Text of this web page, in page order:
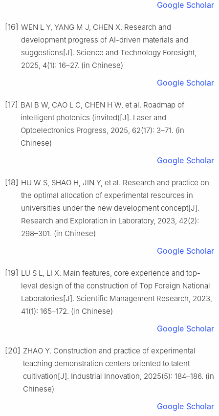
Google Scholar
[16] WEN L Y, YANG M J, CHEN X. Research and
development progress of AI-driven materials and
suggestions[J]. Science and Technology Foresight,
2025, 4(1): 16–27. (in Chinese)
Google Scholar
[17] BAI B W, CAO L C, CHEN H W, et al. Roadmap of
intelligent photonics (invited)[J]. Laser and
Optoelectronics Progress, 2025, 62(17): 3–71. (in
Chinese)
Google Scholar
[18] HU W S, SHAO H, JIN Y, et al. Research and practice on
the optimal allocation of experimental resources in
universities under the new development concept[J].
Research and Exploration in Laboratory, 2023, 42(2):
298–301. (in Chinese)
Google Scholar
[19] LU S L, LI X. Main features, core experience and top-
level design of the construction of Top Foreign National
Laboratories[J]. Scientific Management Research, 2023,
41(1): 165–172. (in Chinese)
Google Scholar
[20] ZHAO Y. Construction and practice of experimental
teaching demonstration centers oriented to talent
cultivation[J]. Industrial Innovation, 2025(5): 184–186. (in
Chinese)
Google Scholar